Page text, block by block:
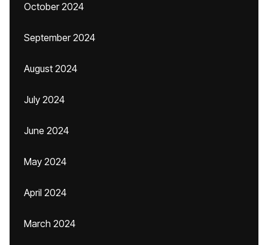
October 2024
September 2024
August 2024
July 2024
June 2024
May 2024
April 2024
March 2024